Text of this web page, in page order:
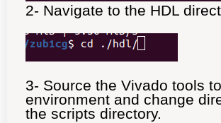
2- Navigate to the HDL
3- Source the Vivado tools
environment and change
the scripts directory.